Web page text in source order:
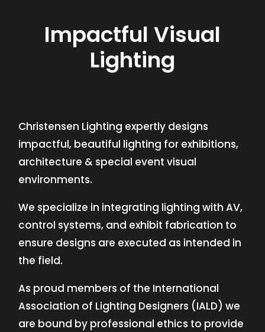
Impactful Visual
Lighting
Christensen Lighting expertly designs
impactful, beautiful lighting for exhibitions,
architecture & special event visual
environments.
We specialize in integrating lighting with AV,
control systems, and exhibit fabrication to
ensure designs are executed as intended in
the field.
As proud members of the International
Association of Lighting Designers (IALD) we
are bound by professional ethics to provide